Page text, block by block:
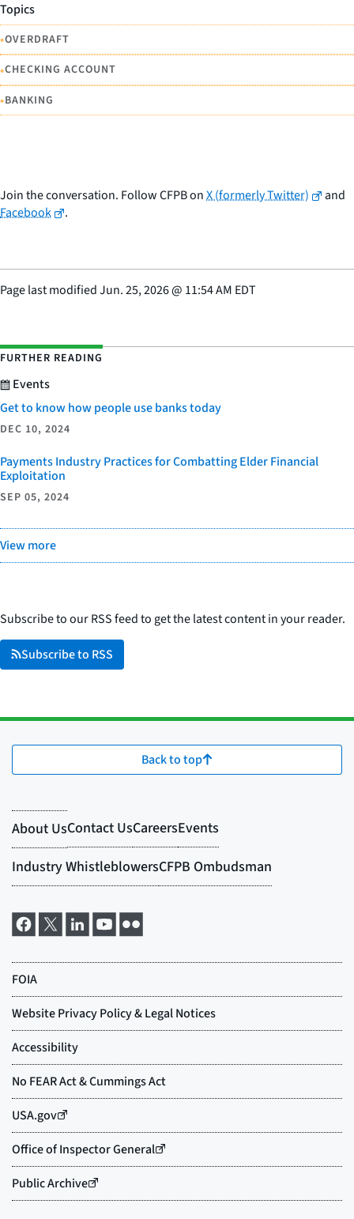
Topics
•OVERDRAFT
•CHECKING ACCOUNT
•BANKING
Join the conversation. Follow CFPB onX (formerly Twitter)
and
Facebook
.
Page last modifiedJun. 25, 2026@ 11:54 AM EDT
FURTHER READING
Events
Get to know how people use banks today
DEC 10, 2024
Payments Industry Practices for Combatting Elder Financial
Exploitation
SEP 05, 2024
View more
Subscribe to our RSS feed to get the latest content in your reader.
Subscribe to RSS
Back to top